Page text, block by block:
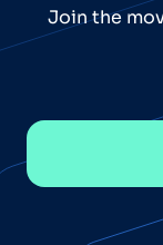
Join the